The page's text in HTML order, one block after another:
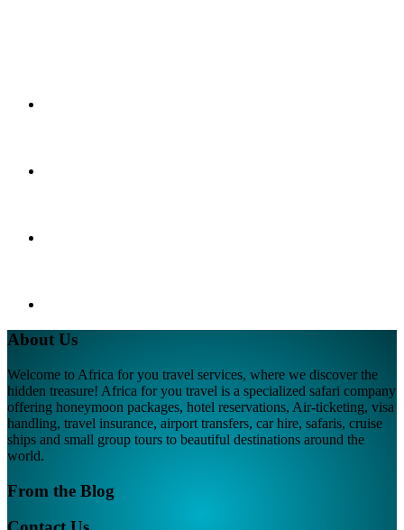
About Us
Welcome to Africa for you travel services, where we discover the
hidden treasure! Africa for you travel is a specialized safari company
offering honeymoon packages, hotel reservations, Air-ticketing, visa
handling, travel insurance, airport transfers, car hire, safaris, cruise
ships and small group tours to beautiful destinations around the
world.
From the Blog